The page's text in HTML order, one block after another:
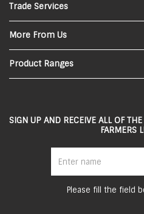
Find Us
FAQs
Privacy Policy
Trade Services
Materials Quote
More From Us
About Us
Returns and Refunds
Terms and Conditions
Employee Portal
Product Ranges
Doors & Windows
SIGN UP AND RECEIVE ALL OF
FARMERS
Please fill the field